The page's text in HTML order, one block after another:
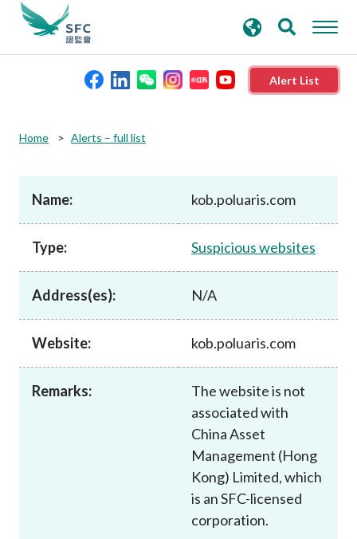
Alert List
Rules and standards
Published resources
News and announcements
Career
search
keywords
Home Alerts – full list
Name: kob.poluaris.com
Type: Suspicious websites
Address(es): N/A
Website: kob.poluaris.com
Remarks:
The website is not
associated with
China Asset
Management (Hong
Kong) Limited, which
is an SFC-licensed
corporation.